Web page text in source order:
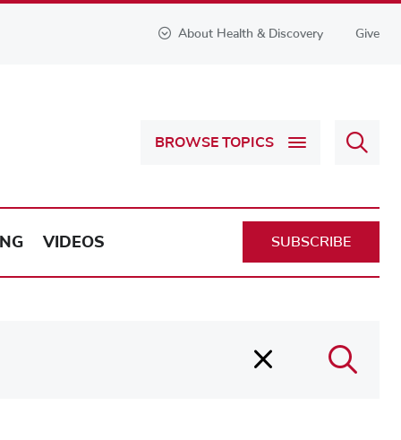
About Health & Discovery Give
BROWSE TOPICS
&
VIDEOS SUBSCRIBE